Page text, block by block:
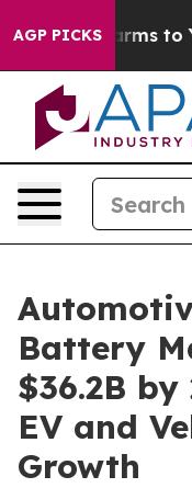
AGP PICKS
Harms to Youth
Battery
$36.2B
EV and
Growth